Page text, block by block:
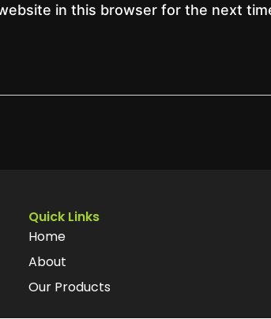
in this browser for the next
Quick Links
Home
About
Our Products